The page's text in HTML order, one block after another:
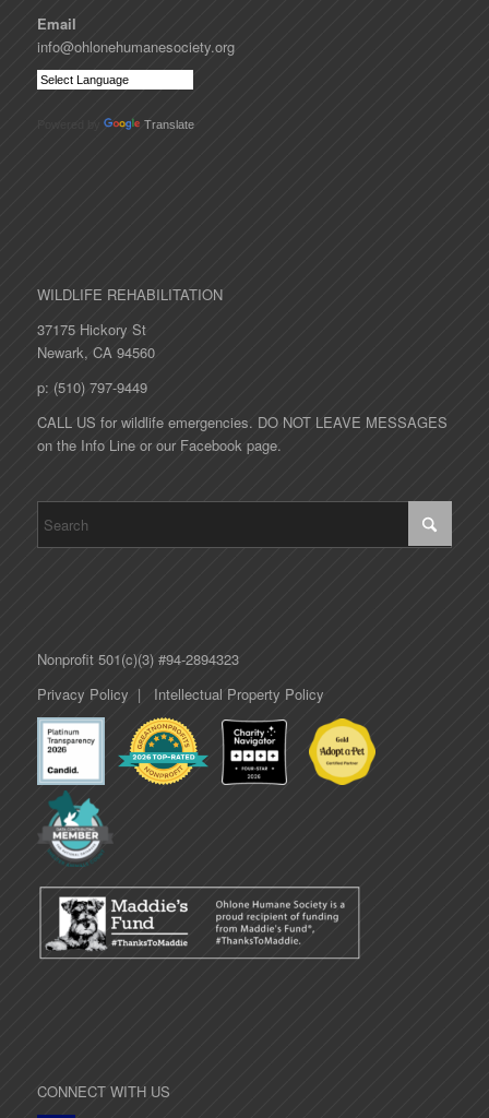
Email
info@ohlonehumanesociety.org
Translate
WILDLIFE REHABILITATION
37175 Hickory St
Newark, CA 94560
p: (510) 797-9449
CALL US for wildlife emergencies. DO NOT LEAVE MESSAGES
on the Info Line or our Facebook page.
Nonprofit 501(c)(3) #94-2894323
Privacy Policy | Intellectual Property Policy
CONNECT WITH US